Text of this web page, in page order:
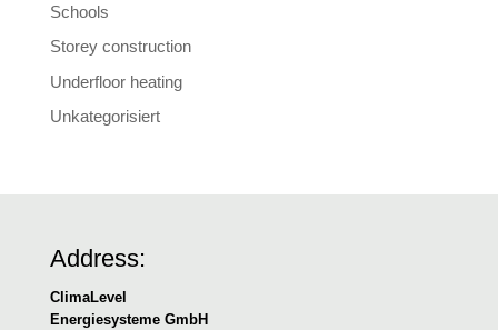
Schools
Storey construction
Underfloor heating
Unkategorisiert
Address:
ClimaLevel
Energiesysteme GmbH